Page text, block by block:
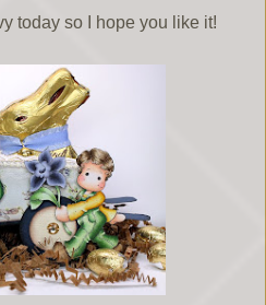
today so I hope you like it!